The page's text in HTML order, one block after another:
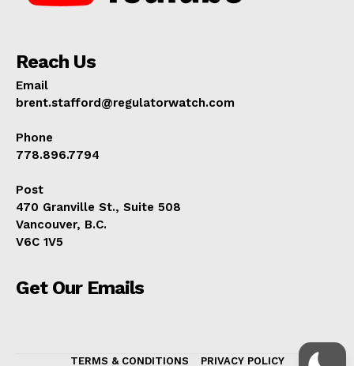
Reach Us
Email
brent.stafford@regulatorwatch.com
Phone
778.896.7794
Post
470 Granville St., Suite 508
Vancouver, B.C.
V6C 1V5
Get Our Emails
TERMS & CONDITIONS PRIVACY POLICY